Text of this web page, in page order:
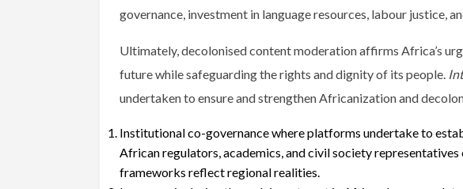
governance, investment in language resources, labour justice,
Ultimately, decolonised content moderation affirms Africa’s
future while safeguarding the rights and dignity of its people.
undertaken to ensure and strengthen Africanization and
Institutional co-governance where platforms undertake to
African regulators, academics, and civil society
frameworks reflect regional realities.